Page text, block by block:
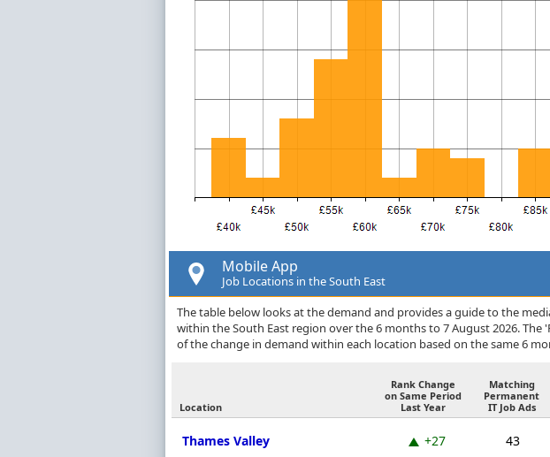
Mobile App
Job Locations in the South East
The table below looks at the demand and provides a guide to the
within the South East region over the 6 months to 7 August 2026. The
of the change in demand within each location based on the same 6
Location
Rank Change
on Same Period
Last Year
Matching
Permanent
IT Job Ads
Thames Valley +27 43